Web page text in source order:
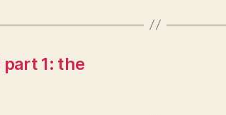
1: the